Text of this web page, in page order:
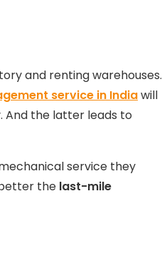
and renting warehouses.
service in Indiawill
And the latter leads to
service they
the last-mile